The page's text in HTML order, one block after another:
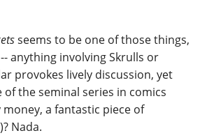
seems to be one of those things,
anything involving Skrulls or
provokes lively discussion, yet
the seminal series in comics
a fantastic piece of
Nada.